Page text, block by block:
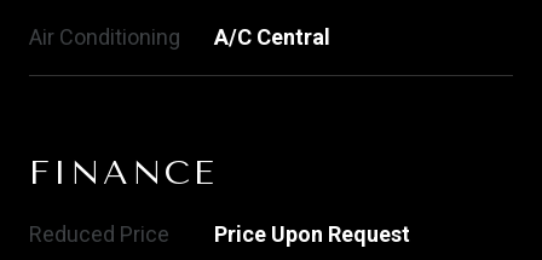
Air Conditioning A/C Central
FINANCE
Reduced Price Price Upon Request